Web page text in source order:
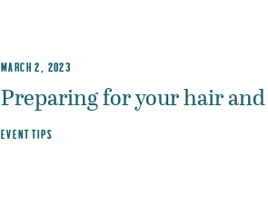
MARCH 2, 2023
Preparing for your hair
EVENT TIPS